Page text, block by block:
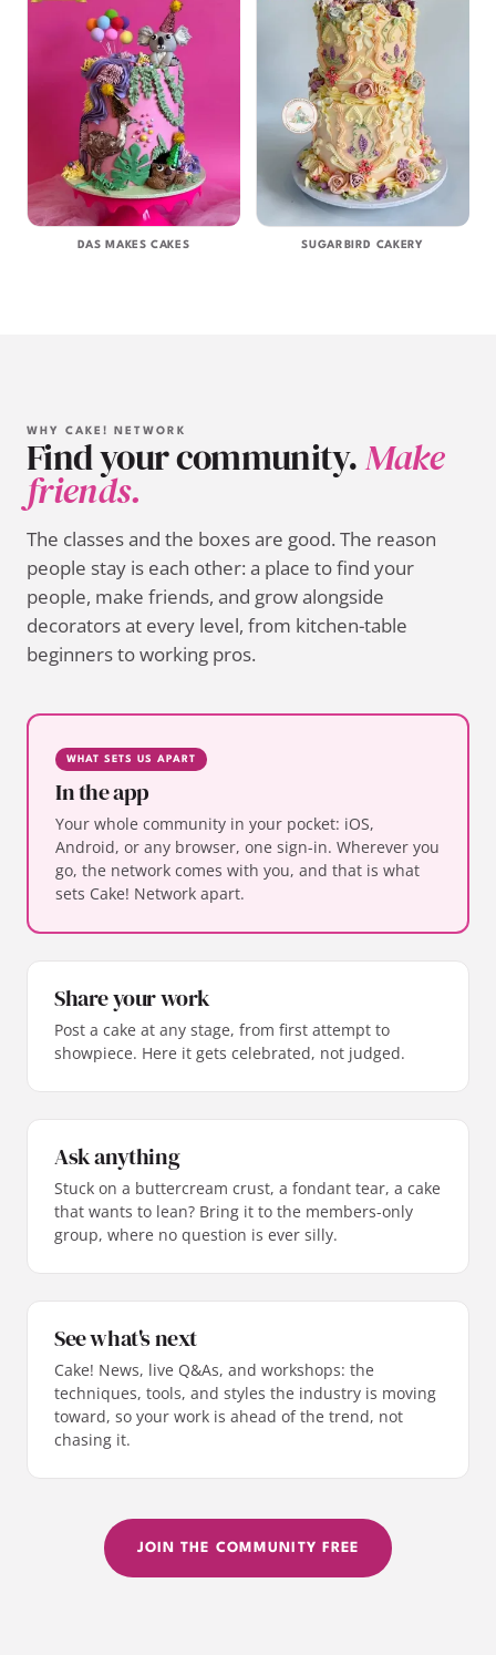
DAS MAKES CAKES SUGARBIRD CAKERY
WHY CAKE! NETWORK
Find your community.Make
friends.
The classes and the boxes are good. The reason
people stay is each other: a place to find your
people, make friends, and grow alongside
decorators at every level, from kitchen-table
beginners to working pros.
WHAT SETS US APART
In the app
Your whole community in your pocket: iOS,
Android, or any browser, one sign-in. Wherever you
go, the network comes with you, and that is what
sets Cake! Network apart.
Share your work
Post a cake at any stage, from first attempt to
showpiece. Here it gets celebrated, not judged.
Ask anything
Stuck on a buttercream crust, a fondant tear, a cake
that wants to lean? Bring it to the members-only
group, where no question is ever silly.
See what's next
Cake! News, live Q&As, and workshops: the
techniques, tools, and styles the industry is moving
toward, so your work is ahead of the trend, not
chasing it.
JOIN THE COMMUNITY FREE